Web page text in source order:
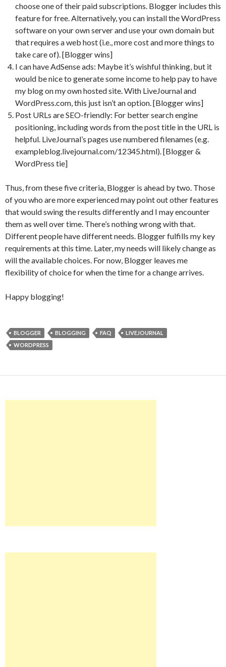
choose one of their paid subscriptions. Blogger includes this
feature for free. Alternatively, you can install the WordPress
software on your own server and use your own domain but
that requires a web host (i.e., more cost and more things to
take care of). [Blogger wins]
I can have AdSense ads: Maybe it’s wishful thinking, but it
would be nice to generate some income to help pay to have
my blog on my own hosted site. With LiveJournal and
WordPress.com, this just isn’t an option. [Blogger wins]
Post URLs are SEO-friendly: For better search engine
positioning, including words from the post title in the URL is
helpful. LiveJournal’s pages use numbered filenames (e.g.
exampleblog.livejournal.com/12345.html). [Blogger &
WordPress tie]
Thus, from these five criteria, Blogger is ahead by two. Those
of you who are more experienced may point out other features
that would swing the results differently and I may encounter
them as well over time. There’s nothing wrong with that.
Different people have different needs. Blogger fulfills my key
requirements at this time. Later, my needs will likely change as
will the available choices. For now, Blogger leaves me
flexibility of choice for when the time for a change arrives.
Happy blogging!
BLOGGER BLOGGING FAQ
LIVEJOURNAL
WORDPRESS